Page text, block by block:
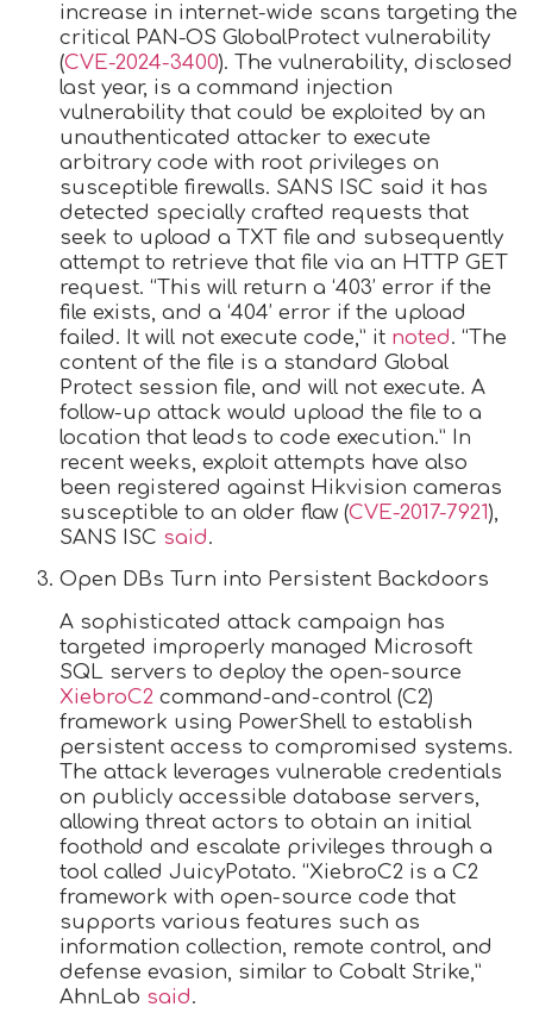
increase in internet-wide scans targeting the
critical PAN-OS GlobalProtect vulnerability
(CVE-2024-3400). The vulnerability, disclosed
last year, is a command injection
vulnerability that could be exploited by an
unauthenticated attacker to execute
arbitrary code with root privileges on
susceptible firewalls. SANS ISC said it has
detected specially crafted requests that
seek to upload a TXT file and subsequently
attempt to retrieve that file via an HTTP GET
request. “This will return a ‘403’ error if the
file exists, and a ‘404’ error if the upload
failed. It will not execute code,” it noted. “The
content of the file is a standard Global
Protect session file, and will not execute. A
follow-up attack would upload the file to a
location that leads to code execution.” In
recent weeks, exploit attempts have also
been registered against Hikvision cameras
susceptible to an older flaw (CVE-2017-7921),
SANS ISC said.
Open DBs Turn into Persistent Backdoors
A sophisticated attack campaign has
targeted improperly managed Microsoft
SQL servers to deploy the open-source
XiebroC2 command-and-control (C2)
framework using PowerShell to establish
persistent access to compromised systems.
The attack leverages vulnerable credentials
on publicly accessible database servers,
allowing threat actors to obtain an initial
foothold and escalate privileges through a
tool called JuicyPotato. “XiebroC2 is a C2
framework with open-source code that
supports various features such as
information collection, remote control, and
defense evasion, similar to Cobalt Strike,”
AhnLab said.